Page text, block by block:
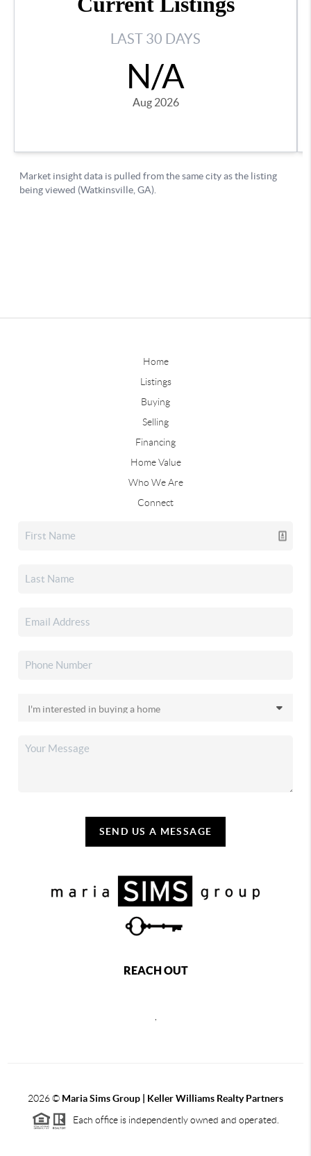
Home
Listings
Buying
Selling
Financing
Home Value
Who We Are
Connect
SEND US A MESSAGE
REACH OUT
,
2026© Maria Sims Group | Keller Williams Realty Partners
Each office is independently owned and operated.